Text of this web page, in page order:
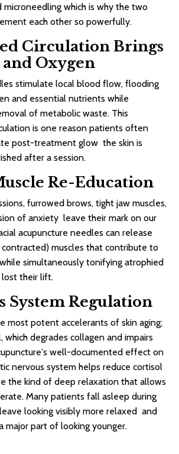
microneedling which is why the two
each other so powerfully.
Circulation Brings
Oxygen
stimulate local blood flow, flooding
and essential nutrients while
of metabolic waste. This
is one reason patients often
post-treatment glow the skin is
after a session.
Re-Education
furrowed brows, tight jaw muscles,
of anxiety leave their mark on our
acupuncture needles can release
muscles that contribute to
simultaneously tonifying atrophied
lost their lift.
System Regulation
most potent accelerants of skin aging;
degrades collagen and impairs
well-documented effect on
nervous system helps reduce cortisol
the kind of deep relaxation that allows
Many patients fall asleep during
looking visibly more relaxed and
major part of looking younger.